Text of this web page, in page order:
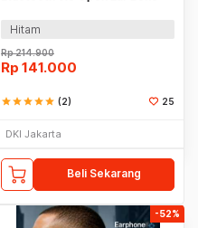
Hitam
Rp214.900
Rp 141.000
starstarstarstarstar (2) 25
DKI Jakarta
Beli Sekarang
-52%